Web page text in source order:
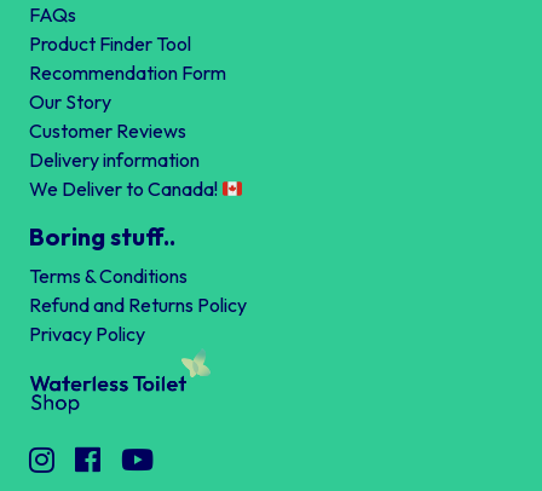
FAQs
Product Finder Tool
Recommendation Form
Our Story
Customer Reviews
Delivery information
We Deliver to Canada!
Boring stuff..
Terms & Conditions
Refund and Returns Policy
Privacy Policy